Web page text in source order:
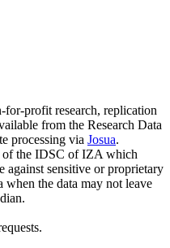
for-profit research, replication
from the Research Data
processing via Josua.
of the IDSC of IZA which
against sensitive or proprietary
when the data may not leave